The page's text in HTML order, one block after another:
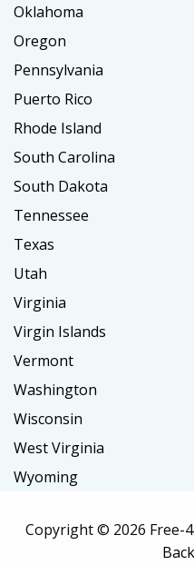
Oklahoma
Oregon
Pennsylvania
Puerto Rico
Rhode Island
South Carolina
South Dakota
Tennessee
Texas
Utah
Virginia
Virgin Islands
Vermont
Washington
Wisconsin
West Virginia
Wyoming
Copyright © 2026 Free-